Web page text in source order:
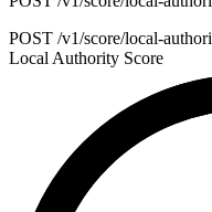
POST /v1/score/local-
Local Authority Score